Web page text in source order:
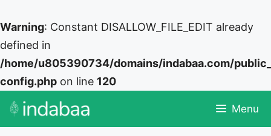
Warning: Constant DISALLOW_FILE_EDIT already
defined in
/home/u805390734/domains/indabaa.com/
config.php on line 120
Skip
Menu